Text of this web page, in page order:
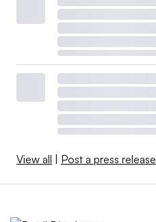
View all Post a press release